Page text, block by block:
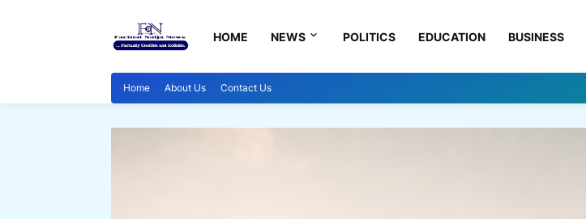
HOME NEWS POLITICS EDUCATION BUSINESS
Home About Us Contact Us